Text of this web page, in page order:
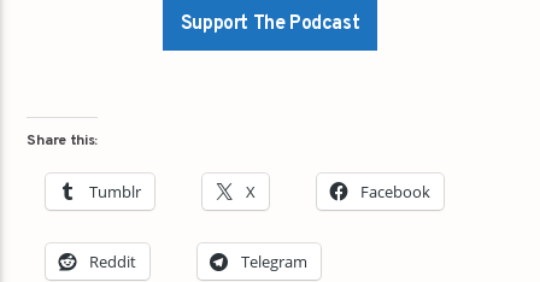
Support The Podcast
Share this:
Tumblr X Facebook
Reddit Telegram